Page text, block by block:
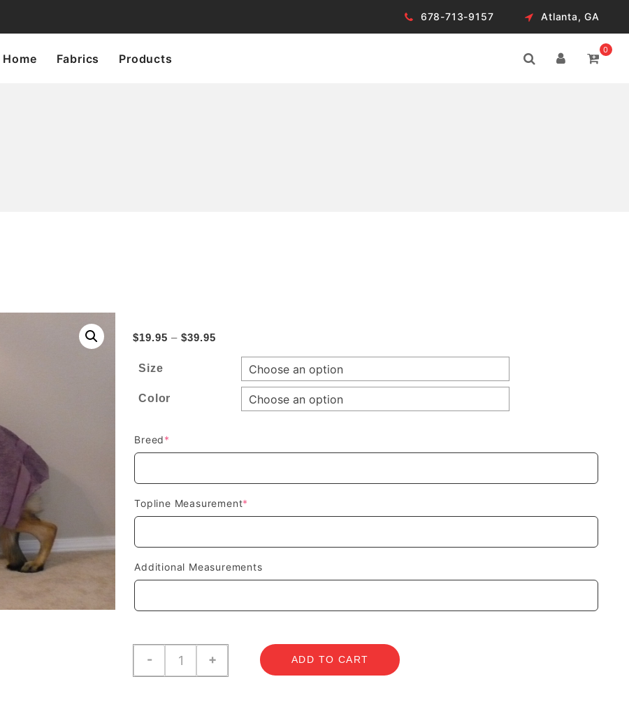
678-713-9157 Atlanta, GA
Home Fabrics Products
0
$19.95 – $39.95
$19.95
through
$39.95
Size
Color
Breed*
Topline Measurement*
Additional Measurements
-
Grooming
Towels
+ ADD TO CART